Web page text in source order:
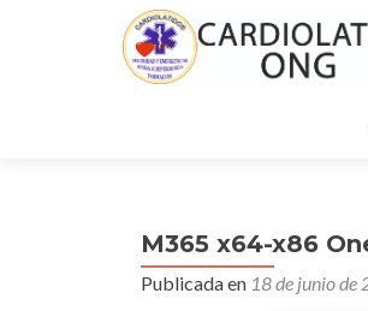
M365 x64-x86
Publicada en 18 de junio de